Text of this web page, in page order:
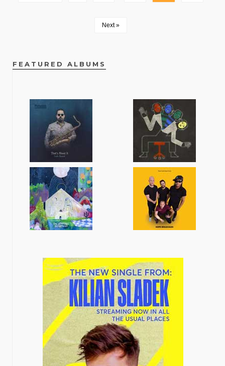
Next »
FEATURED ALBUMS